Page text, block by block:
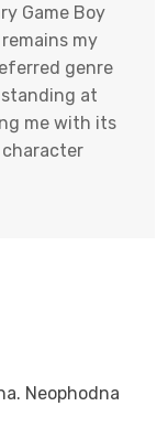
Game Boy
my
genre
standing at
me with its
Neophodna